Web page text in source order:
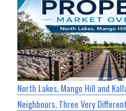
North Lakes, Mango Hill and
Neighbours, Three Very